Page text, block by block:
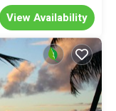
View Availability